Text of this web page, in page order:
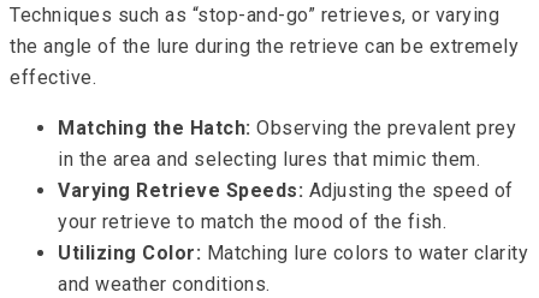
Techniques such as “stop-and-go” retrieves, or varying
the angle of the lure during the retrieve can be extremely
effective.
Matching the Hatch: Observing the prevalent prey
in the area and selecting lures that mimic them.
Varying Retrieve Speeds: Adjusting the speed of
your retrieve to match the mood of the fish.
Utilizing Color: Matching lure colors to water clarity
and weather conditions.